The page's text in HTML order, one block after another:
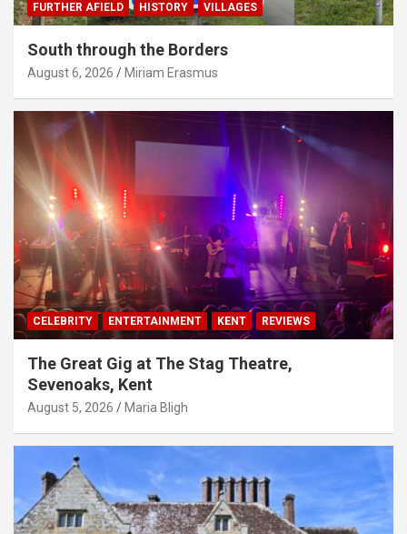
FURTHER AFIELD HISTORY VILLAGES
South through the Borders
August 6, 2026 Miriam Erasmus
CELEBRITY ENTERTAINMENT KENT REVIEWS
The Great Gig at The Stag Theatre,
Sevenoaks, Kent
August 5, 2026 Maria Bligh